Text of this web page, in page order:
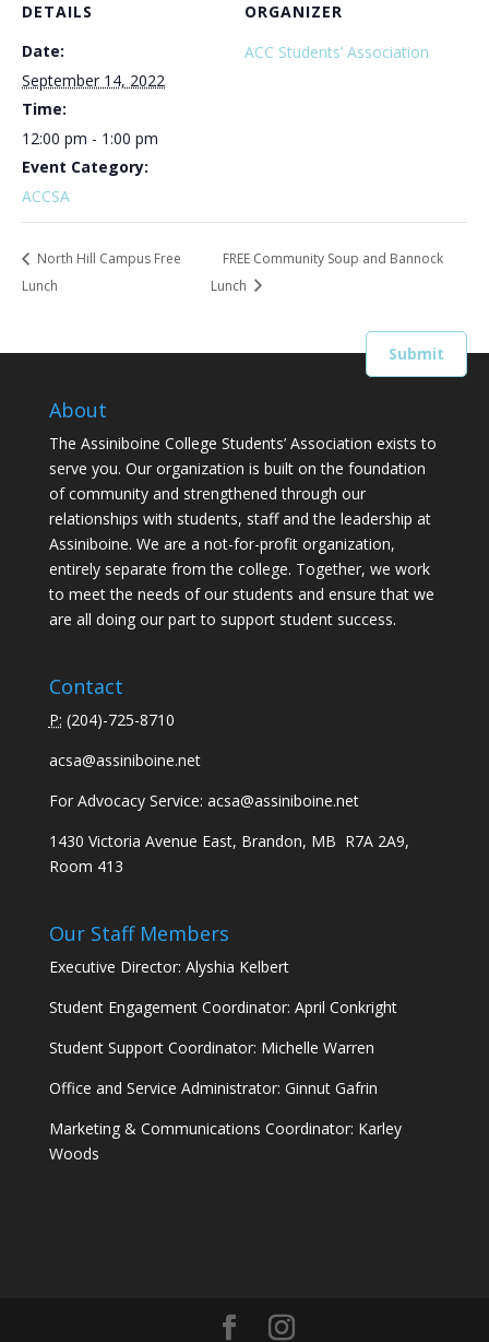
DETAILS
Date:
September 14, 2022
Time:
12:00 pm - 1:00 pm
Event Category:
ACCSA
ORGANIZER
ACC Students’ Association
North Hill Campus Free
Lunch
FREE Community Soup and Bannock
Lunch
About
The Assiniboine College Students’ Association exists to
serve you. Our organization is built on the foundation
of community and strengthened through our
relationships with students, staff and the leadership at
Assiniboine. We are a not-for-profit organization,
entirely separate from the college. Together, we work
to meet the needs of our students and ensure that we
are all doing our part to support student success.
Contact
P: (204)-725-8710
acsa@assiniboine.net
For Advocacy Service: acsa@assiniboine.net
1430 Victoria Avenue East, Brandon, MB R7A 2A9,
Room 413
Our Staff Members
Executive Director: Alyshia Kelbert
Student Engagement Coordinator: April Conkright
Student Support Coordinator: Michelle Warren
Office and Service Administrator: Ginnut Gafrin
Marketing & Communications Coordinator: Karley
Woods